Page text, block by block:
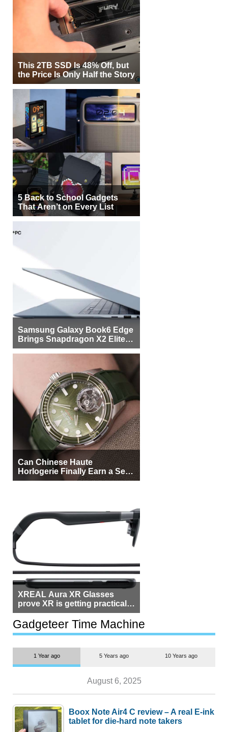
This 2TB SSD Is 48% Off, but
the Price Is Only Half the Story
5 Back to School Gadgets
That Aren’t on Every List
Samsung Galaxy Book6 Edge
Brings Snapdragon X2 Elite to
More Buyers
Can Chinese Haute
Horlogerie Finally Earn a Seat
Beside Switzerland?
XREAL Aura XR Glasses
prove XR is getting practical,
but $1,500 is still too much for
most people
Gadgeteer Time Machine
1 Year ago 5 Years ago 10 Years ago
August 6, 2025
Boox Note Air4 C review – A real E-ink
tablet for die-hard note takers